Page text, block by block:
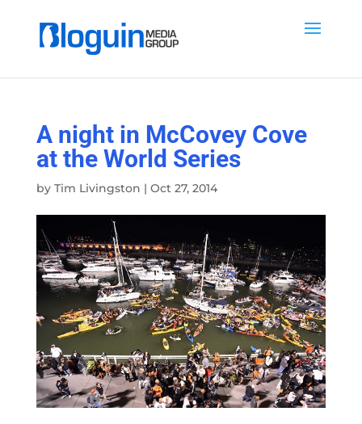
A night in McCovey Cove
at the World Series
by Tim Livingston | Oct 27, 2014